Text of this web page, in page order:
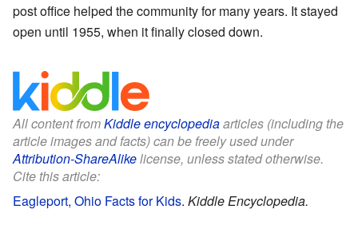
post office helped the community for many years. It stayed
open until 1955, when it finally closed down.
All content fromKiddle encyclopediaarticles (including the
article images and facts) can be freely used under
Attribution-ShareAlikelicense, unless stated otherwise.
Cite this article:
Eagleport, Ohio Facts for Kids. Kiddle Encyclopedia.